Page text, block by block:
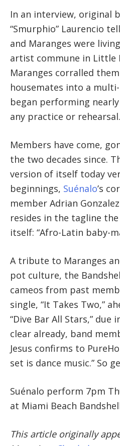
In an interview, original
“Smurphio” Laurencio
and Maranges were
artist commune in Little
Maranges corralled
housemates into a
began performing
any practice or rehearsal.
Members have come,
the two decades since.
version of itself today
beginnings, Suénalo’s
member Adrian
resides in the tagline
itself: “Afro-Latin baby-
A tribute to Maranges
pot culture, the
cameos from past
single, “It Takes Two,”
“Dive Bar All Stars,” due
clear already, band
Jesus confirms to
set is dance music.” So
Suénalo perform 7pm
at Miami Beach
This article originally